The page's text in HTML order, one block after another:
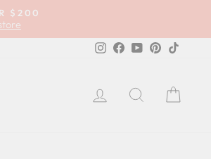
$200
Instagram
FacebookYouTubePinterest
LOG INSEARCH